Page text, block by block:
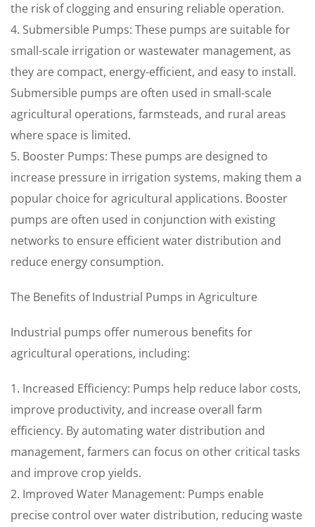
the risk of clogging and ensuring reliable operation.
4. Submersible Pumps: These pumps are suitable for
small-scale irrigation or wastewater management, as
they are compact, energy-efficient, and easy to install.
Submersible pumps are often used in small-scale
agricultural operations, farmsteads, and rural areas
where space is limited.
5. Booster Pumps: These pumps are designed to
increase pressure in irrigation systems, making them a
popular choice for agricultural applications. Booster
pumps are often used in conjunction with existing
networks to ensure efficient water distribution and
reduce energy consumption.
The Benefits of Industrial Pumps in Agriculture
Industrial pumps offer numerous benefits for
agricultural operations, including:
1. Increased Efficiency: Pumps help reduce labor costs,
improve productivity, and increase overall farm
efficiency. By automating water distribution and
management, farmers can focus on other critical tasks
and improve crop yields.
2. Improved Water Management: Pumps enable
precise control over water distribution, reducing waste